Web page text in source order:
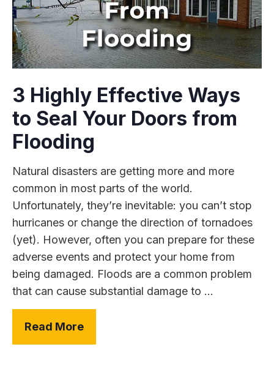
3 Highly Effective Ways
to Seal Your Doors from
Flooding
Natural disasters are getting more and more
common in most parts of the world.
Unfortunately, they’re inevitable: you can’t stop
hurricanes or change the direction of tornadoes
(yet). However, often you can prepare for these
adverse events and protect your home from
being damaged. Floods are a common problem
that can cause substantial damage to ...
Read More